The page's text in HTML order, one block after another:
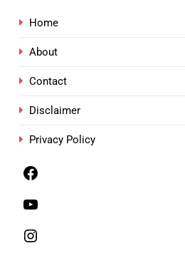
Home
About
Contact
Disclaimer
Privacy Policy